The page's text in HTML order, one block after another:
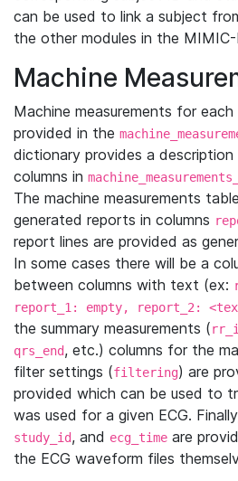
can be used to link a subject
the other modules in the
Machine
Machine measurements for
provided in the
dictionary provides a
columns in
The machine measurements
generated reports in columns
report lines are provided as
In some cases there will be a
between columns with text (ex:
report_1: empty, report_2:
the summary measurements (
qrs_end, etc.) columns for the
filter settings (filtering) are
provided which can be used to
was used for a given ECG.
study_id, and ecg_time are
the ECG waveform files